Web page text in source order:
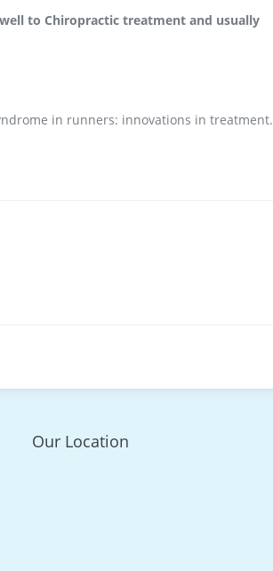
to Chiropractic treatment and usually
in runners: innovations in treatment.
Our Location